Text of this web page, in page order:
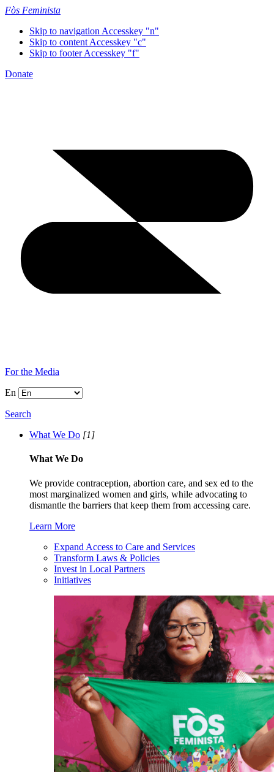
Fòs Feminista
Skip to navigation Accesskey "n"
Skip to content Accesskey "c"
Skip to footerAccesskey "f"
Donate
For the Media
En
Search
What We Do [1]
What We Do
We provide contraception, abortion care, and sex ed to the
most marginalized women and girls, while advocating to
dismantle the barriers that keep them from accessing care.
Learn More
Expand Access to Care and Services
Transform Laws & Policies
Invest in Local Partners
Initiatives